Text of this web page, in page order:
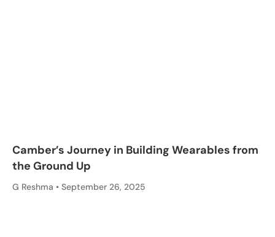
Camber’s Journey in Building Wearables from
the Ground Up
G Reshma September 26, 2025